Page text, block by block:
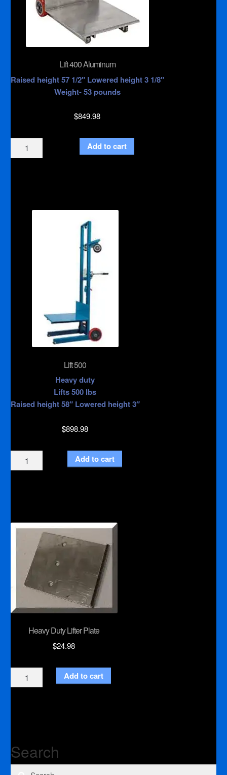
Lift 400 Aluminum
Raised height 57 1/2″ Lowered height 3 1/8″
Weight- 53 pounds
$849.98
400
Add to cart
Lift 500
Heavy duty
Lifts 500 lbs
Raised height 58″ Lowered height 3″
$898.98
500
Add to cart
Heavy Duty Lifter Plate
$24.98
Heavy
Duty
Add to cart
Search
Search